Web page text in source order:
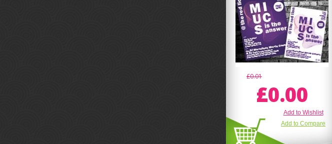
£0.01
£0.00
Add to Wishlist
Add to Compare